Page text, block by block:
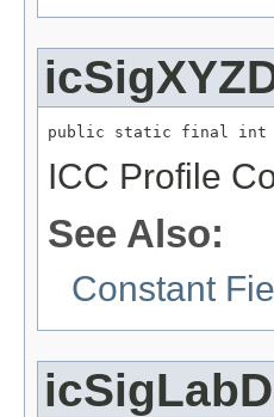
public static final int
ICC Profile
See Also:
Constant